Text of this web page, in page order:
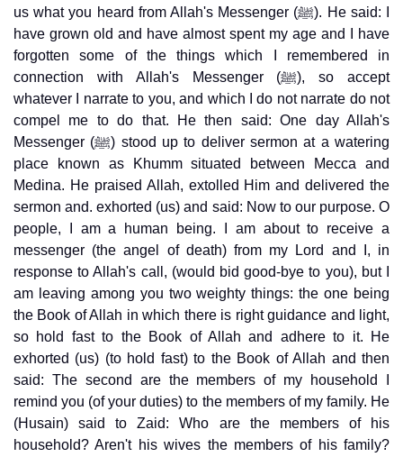
us what you heard from Allah's Messenger (ﷺ). He said: I
have grown old and have almost spent my age and I have
forgotten some of the things which I remembered in
connection with Allah's Messenger (ﷺ), so accept
whatever I narrate to you, and which I do not narrate do not
compel me to do that. He then said: One day Allah's
Messenger (ﷺ) stood up to deliver sermon at a watering
place known as Khumm situated between Mecca and
Medina. He praised Allah, extolled Him and delivered the
sermon and. exhorted (us) and said: Now to our purpose. O
people, I am a human being. I am about to receive a
messenger (the angel of death) from my Lord and I, in
response to Allah's call, (would bid good-bye to you), but I
am leaving among you two weighty things: the one being
the Book of Allah in which there is right guidance and light,
so hold fast to the Book of Allah and adhere to it. He
exhorted (us) (to hold fast) to the Book of Allah and then
said: The second are the members of my household I
remind you (of your duties) to the members of my family. He
(Husain) said to Zaid: Who are the members of his
household? Aren't his wives the members of his family?